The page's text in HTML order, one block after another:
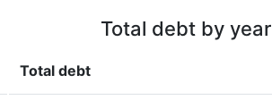
Total debt by year
Total debt